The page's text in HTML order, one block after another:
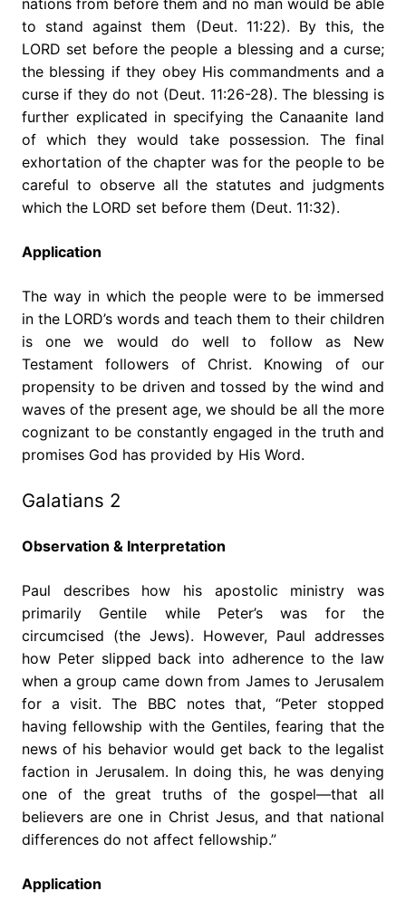
to stand against them (Deut. 11:22). By this, the
LORD set before the people a blessing and a curse;
the blessing if they obey His commandments and a
curse if they do not (Deut. 11:26-28). The blessing is
further explicated in specifying the Canaanite land
of which they would take possession. The final
exhortation of the chapter was for the people to be
careful to observe all the statutes and judgments
which the LORD set before them (Deut. 11:32).
Application
The way in which the people were to be immersed
in the LORD’s words and teach them to their children
is one we would do well to follow as New
Testament followers of Christ. Knowing of our
propensity to be driven and tossed by the wind and
waves of the present age, we should be all the more
cognizant to be constantly engaged in the truth and
promises God has provided by His Word.
Galatians 2
Observation & Interpretation
Paul describes how his apostolic ministry was
primarily Gentile while Peter’s was for the
circumcised (the Jews). However, Paul addresses
how Peter slipped back into adherence to the law
when a group came down from James to Jerusalem
for a visit. The BBC notes that, “Peter stopped
having fellowship with the Gentiles, fearing that the
news of his behavior would get back to the legalist
faction in Jerusalem. In doing this, he was denying
one of the great truths of the gospel—that all
believers are one in Christ Jesus, and that national
differences do not affect fellowship.”
Application